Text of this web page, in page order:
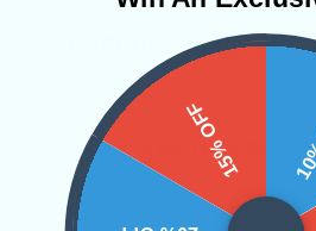
Spheres
CRYSTALS IN THIS
15% OFF